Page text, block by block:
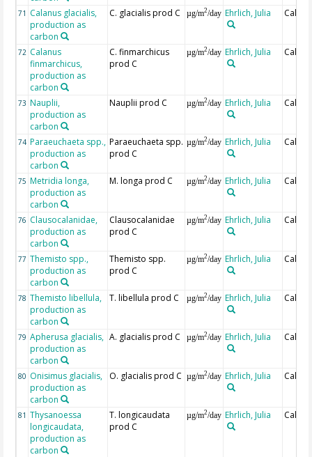
71 Calanus glacialis,
production as
carbon
C. glacialis prod C µg/m2/day Ehrlich, Julia
72 Calanus
finmarchicus,
production as
carbon
C. finmarchicus
prod C
µg/m2/day Ehrlich, Julia
73 Nauplii,
production as
carbon
Nauplii prod C µg/m2/day Ehrlich, Julia
74 Paraeuchaeta spp.,
production as
carbon
Paraeuchaeta spp.
prod C
µg/m2/day Ehrlich, Julia
75 Metridia longa,
production as
carbon
M. longa prod C µg/m2/day Ehrlich, Julia
76 Clausocalanidae,
production as
carbon
Clausocalanidae
prod C
µg/m2/day Ehrlich, Julia
77 Themisto spp.,
production as
carbon
Themisto spp.
prod C
µg/m2/day Ehrlich, Julia
78 Themisto libellula,
production as
carbon
T. libellula prod C µg/m2/day Ehrlich, Julia
79 Apherusa glacialis,
production as
carbon
A. glacialis prod C µg/m2/day Ehrlich, Julia
80 Onisimus glacialis,
production as
carbon
O. glacialis prod C µg/m2/day Ehrlich, Julia
81 Thysanoessa
longicaudata,
production as
carbon
T. longicaudata
prod C
µg/m2/day Ehrlich, Julia